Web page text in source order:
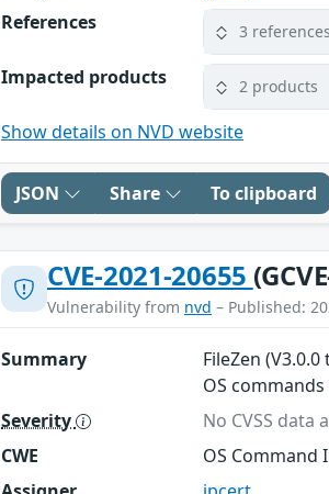
References
3 references
Impacted products 2 products
Show details on NVD website
JSON Share To clipboard
CVE-2021-20655
Vulnerability from nvd – Published:
Summary
FileZen
OS
Severity
No CVSS data
CWE
OS Command